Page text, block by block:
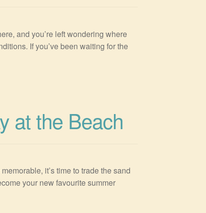
and you’re left wondering where
If you’ve been waiting for the
at the Beach
it’s time to trade the sand
your new favourite summer